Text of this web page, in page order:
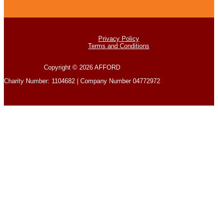
Privacy Policy
Terms and Conditions
Copyright © 2026 AFFORD
Charity Number: 1104682 | Company Number 04772972